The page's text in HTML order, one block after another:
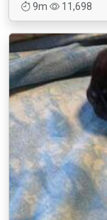
9m
11,698